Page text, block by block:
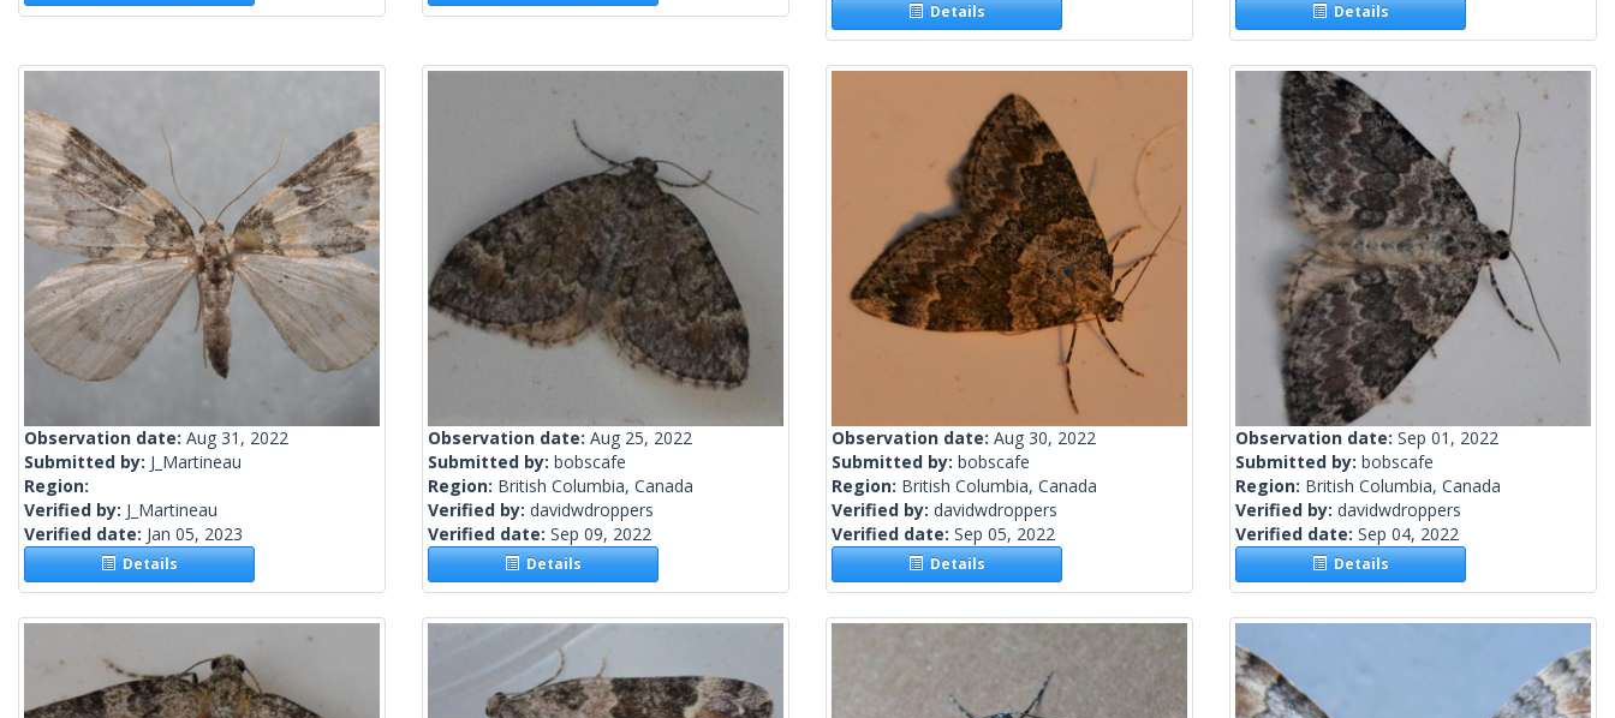
Details Details
Observation date: Aug 31, 2022
Submitted by: J_Martineau
Region:
Verified by: J_Martineau
Verified date: Jan 05, 2023
Details
Observation date: Aug 25, 2022
Submitted by: bobscafe
Region: British Columbia, Canada
Verified by: davidwdroppers
Verified date: Sep 09, 2022
Details
Observation date: Aug 30, 2022
Submitted by: bobscafe
Region: British Columbia, Canada
Verified by: davidwdroppers
Verified date: Sep 05, 2022
Details
Observation date: Sep 01, 2022
Submitted by: bobscafe
Region: British Columbia, Canada
Verified by: davidwdroppers
Verified date: Sep 04, 2022
Details